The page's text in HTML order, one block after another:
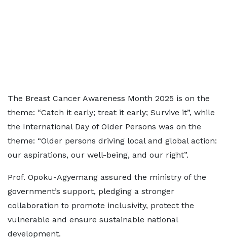
The Breast Cancer Awareness Month 2025 is on the
theme: “Catch it early; treat it early; Survive it”, while
the International Day of Older Persons was on the
theme: “Older persons driving local and global action:
our aspirations, our well-being, and our right”.
Prof. Opoku-Agyemang assured the ministry of the
government’s support, pledging a stronger
collaboration to promote inclusivity, protect the
vulnerable and ensure sustainable national
development.